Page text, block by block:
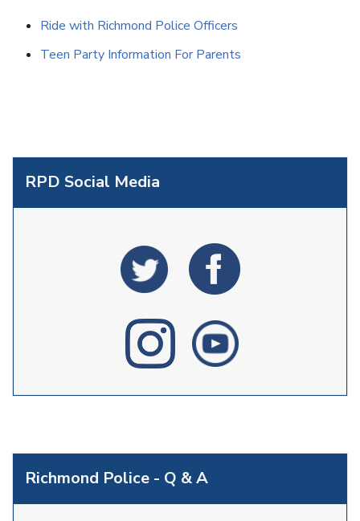
Richmond Police - Q & A
RPD Social Media
Ride with Richmond Police Officers
Teen Party Information For Parents